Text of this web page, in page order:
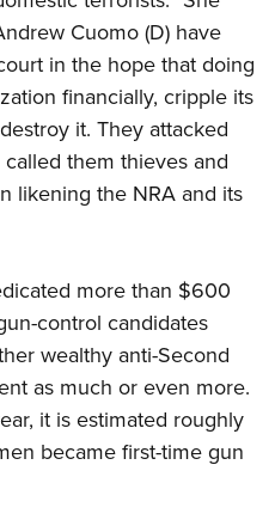
Cuomo (D) have
in the hope that doing
financially, cripple its
it. They attacked
them thieves and
likening the NRA and its
more than $600
control candidates
wealthy anti-Second
as much or even more.
it is estimated roughly
became first-time gun